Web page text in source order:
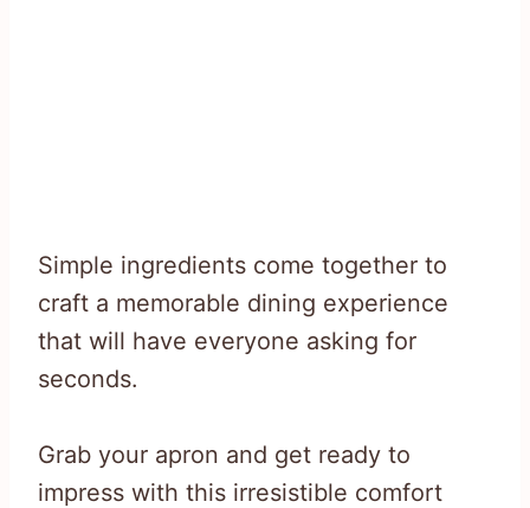
Simple ingredients come together to
craft a memorable dining experience
that will have everyone asking for
seconds.
Grab your apron and get ready to
impress with this irresistible comfort